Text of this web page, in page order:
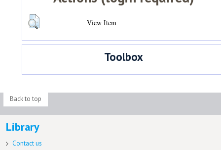
View Item
Toolbox
Back to top
Library
Contact us